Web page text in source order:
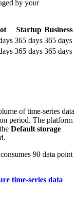
by your
Startup Business
365 days 365 days
365 days 365 days
of time-series data
period. The platform
Default storage
90 data point
time-series data